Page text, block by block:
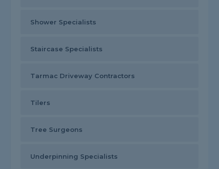
Shower Specialists
Staircase Specialists
Tarmac Driveway Contractors
Tilers
Tree Surgeons
Underpinning Specialists